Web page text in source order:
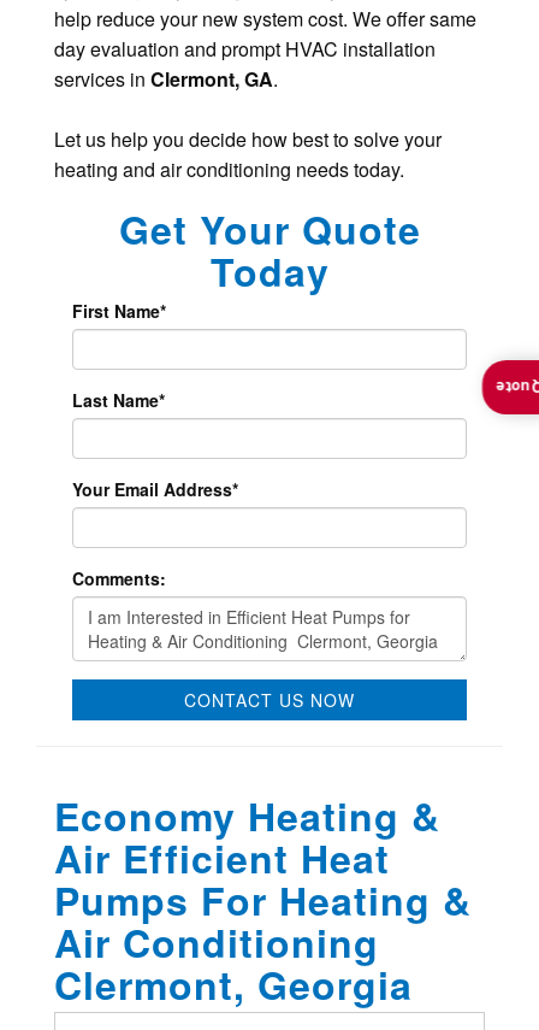
help reduce your new system cost. We offer same
day evaluation and prompt HVAC installation
services in Clermont, GA.
Let us help you decide how best to solve your
heating and air conditioning needs today.
Get Your Quote
Today
First Name*
Last Name*
Your Email Address*
Comments:
CONTACT US NOW
Economy Heating &
Air Efficient Heat
Pumps For Heating &
Air Conditioning
Clermont, Georgia